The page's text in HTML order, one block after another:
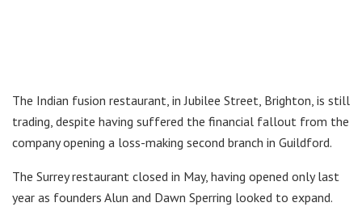
The Indian fusion restaurant, in Jubilee Street, Brighton, is still
trading, despite having suffered the financial fallout from the
company opening a loss-making second branch in Guildford.
The Surrey restaurant closed in May, having opened only last
year as founders Alun and Dawn Sperring looked to expand.